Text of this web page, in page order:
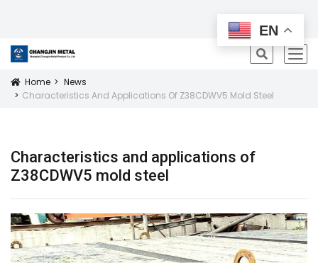
All Products
Icon
Home
News
Characteristics And Applications Of Z38CDWV5 Mold Steel
Characteristics and applications of
Z38CDWV5 mold steel
EN